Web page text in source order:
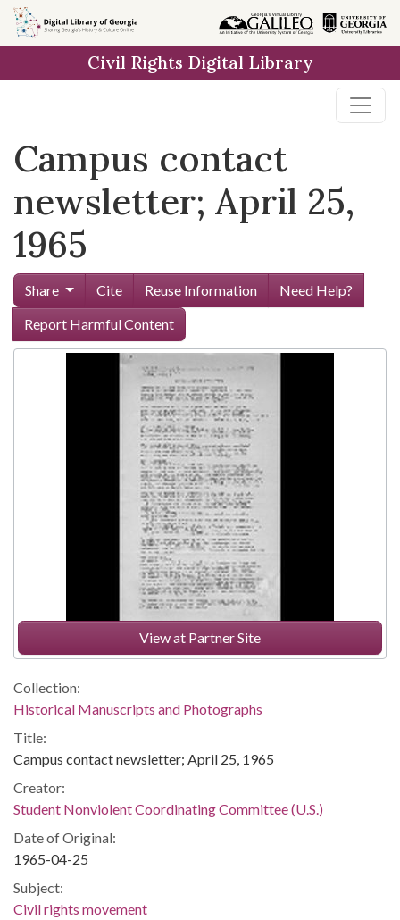
Skip to
main
Civil Rights Digital Library
Campus contact
newsletter; April 25,
1965
Share Cite Reuse Information
Need Help?
Report Harmful Content
View at Partner Site
Collection:
Historical Manuscripts and Photographs
Title:
Campus contact newsletter; April 25, 1965
Creator:
Student Nonviolent Coordinating Committee (U.S.)
Date of Original:
1965-04-25
Subject:
Civil rights movement